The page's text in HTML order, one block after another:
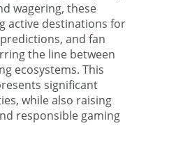
wagering, these
active destinations for
and fan
the line between
ecosystems. This
significant
while also raising
responsible gaming